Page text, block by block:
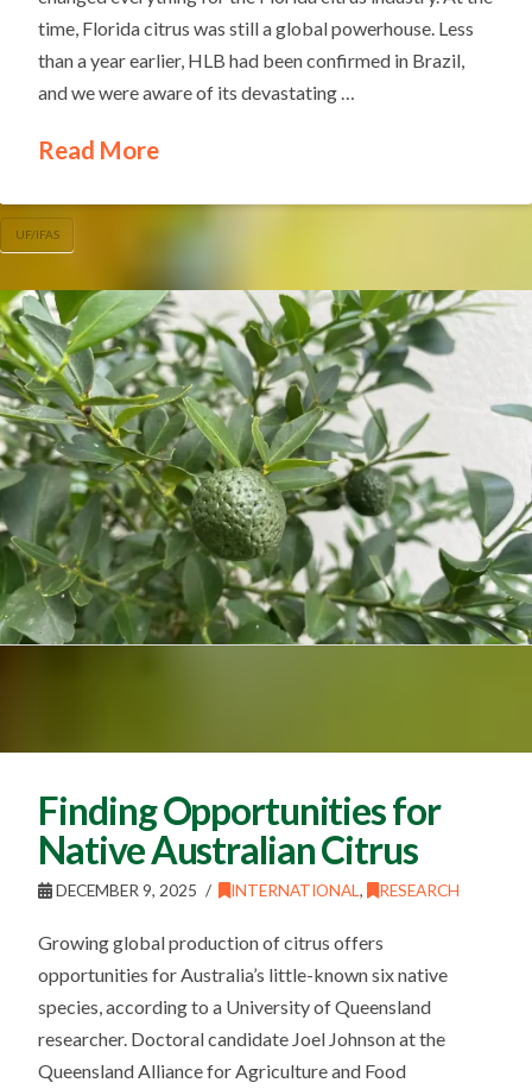
time, Florida citrus was still a global powerhouse. Less
than a year earlier, HLB had been confirmed in Brazil,
and we were aware of its devastating …
Read More
UF/IFAS
Finding Opportunities for
Native Australian Citrus
DECEMBER 9, 2025 INTERNATIONAL, RESEARCH
Growing global production of citrus offers
opportunities for Australia’s little-known six native
species, according to a University of Queensland
researcher. Doctoral candidate Joel Johnson at the
Queensland Alliance for Agriculture and Food